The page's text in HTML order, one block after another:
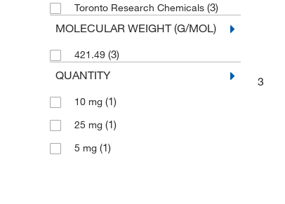
Toronto Research Chemicals (3)
MOLECULAR WEIGHT (G/MOL)
421.49 (3)
QUANTITY
10 mg (1)
25 mg (1)
5 mg (1)
3